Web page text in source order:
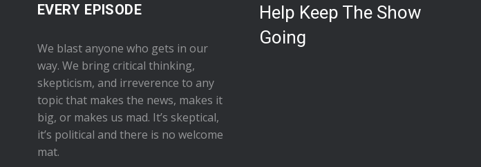
EVERY EPISODE
We blast anyone who gets in our
way. We bring critical thinking,
skepticism, and irreverence to any
topic that makes the news, makes it
big, or makes us mad. It’s skeptical,
it’s political and there is no welcome
mat.
Help Keep The Show
Going